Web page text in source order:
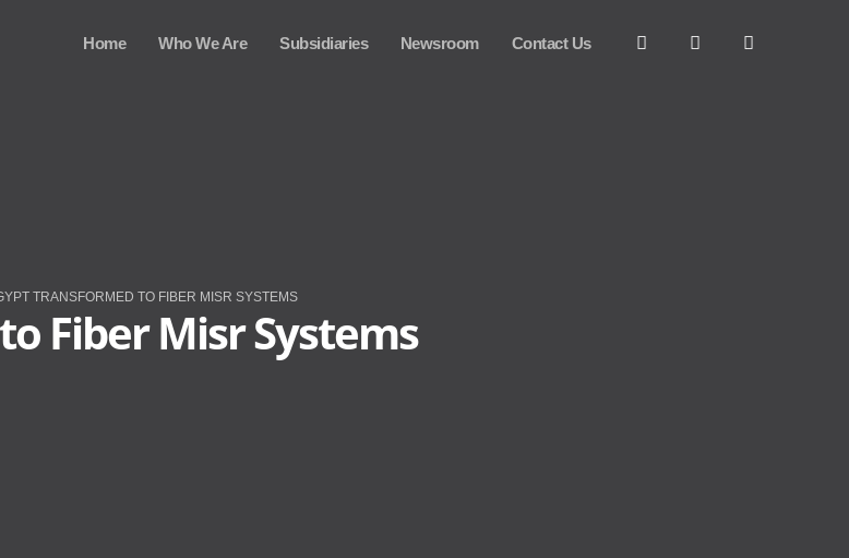
Home Who We Are Subsidiaries Newsroom Contact Us
TRANSFORMED TO FIBER MISR SYSTEMS
Fiber Misr Systems